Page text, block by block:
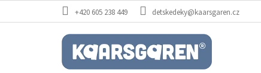
+420 605 238 449 detskedeky@kaarsgaren.cz